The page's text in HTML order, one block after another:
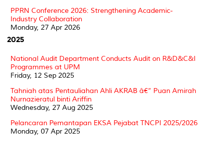
PPRN Conference 2026: Strengthening Academic-
Industry Collaboration
Monday, 27 Apr 2026
2025
National Audit Department Conducts Audit on R&D&C&I
Programmes at UPM
Friday, 12 Sep 2025
Tahniah atas Pentauliahan Ahli AKRAB â€“ Puan Amirah
Nurnazieratul binti Ariffin
Wednesday, 27 Aug 2025
Pelancaran Pemantapan EKSA Pejabat TNCPI 2025/2026
Monday, 07 Apr 2025